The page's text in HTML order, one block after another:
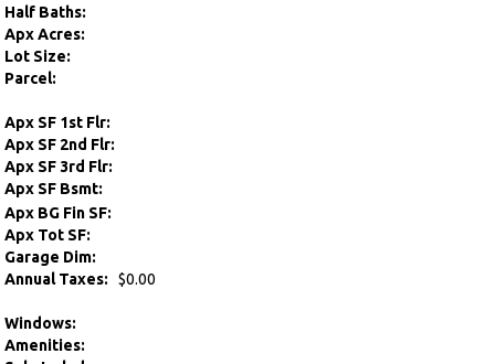
Half Baths:
Apx Acres:
Lot Size:
Parcel:
Apx SF 1st Flr:
Apx SF 2nd Flr:
Apx SF 3rd Flr:
Apx SF Bsmt:
Apx BG Fin SF:
Apx Tot SF:
Garage Dim:
Annual Taxes:
$0.00
Windows:
Amenities: